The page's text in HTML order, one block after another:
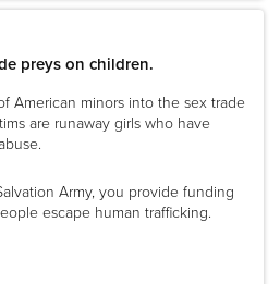
preys on children.
American minors into the sex trade
are runaway girls who have
Army, you provide funding
escape human trafficking.